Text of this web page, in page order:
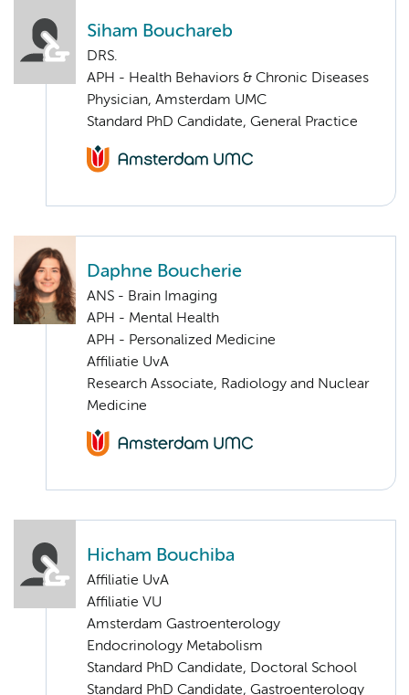
Siham Bouchareb
DRS.
APH - Health Behaviors & Chronic Diseases
Physician, Amsterdam UMC
Standard PhD Candidate, General Practice
Daphne Boucherie
ANS - Brain Imaging
APH - Mental Health
APH - Personalized Medicine
Affiliatie UvA
Research Associate, Radiology and Nuclear
Medicine
Hicham Bouchiba
Affiliatie UvA
Affiliatie VU
Amsterdam Gastroenterology
Endocrinology Metabolism
Standard PhD Candidate, Doctoral School
Standard PhD Candidate, Gastroenterology